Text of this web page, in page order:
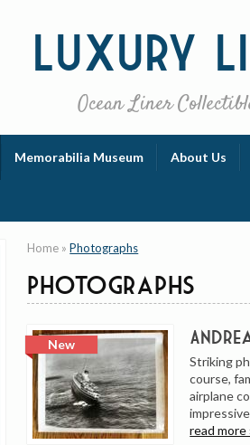
Luxury
Ocean Liner
Memorabilia Museum About Us
Home »Photographs
Photographs
Striking
course,
airplane
read more